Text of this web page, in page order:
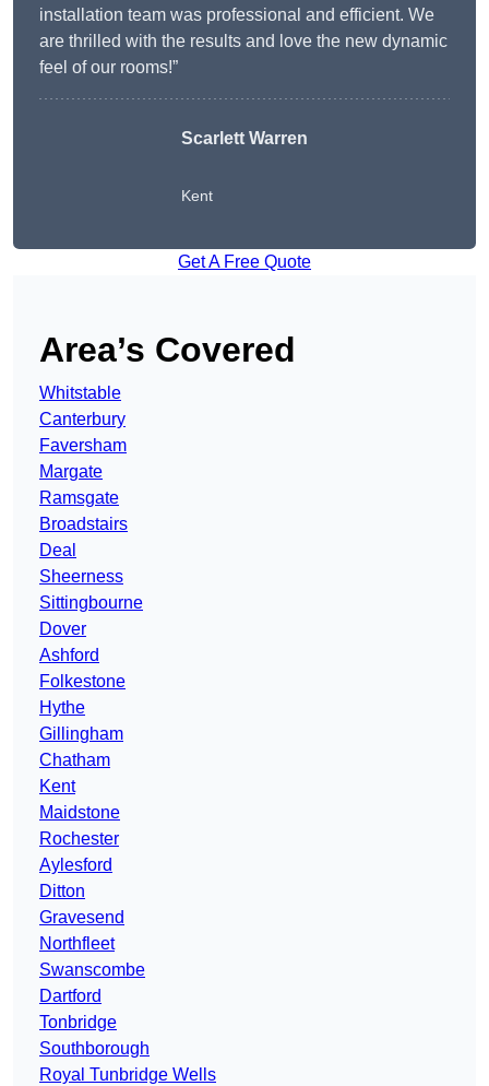
installation team was professional and efficient. We
are thrilled with the results and love the new dynamic
feel of our rooms!”
Scarlett Warren
Kent
Get A Free Quote
Area’s Covered
Whitstable
Canterbury
Faversham
Margate
Ramsgate
Broadstairs
Deal
Sheerness
Sittingbourne
Dover
Ashford
Folkestone
Hythe
Gillingham
Chatham
Kent
Maidstone
Rochester
Aylesford
Ditton
Gravesend
Northfleet
Swanscombe
Dartford
Tonbridge
Southborough
Royal Tunbridge Wells